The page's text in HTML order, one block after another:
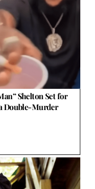
Shelton Set for
Double-Murder